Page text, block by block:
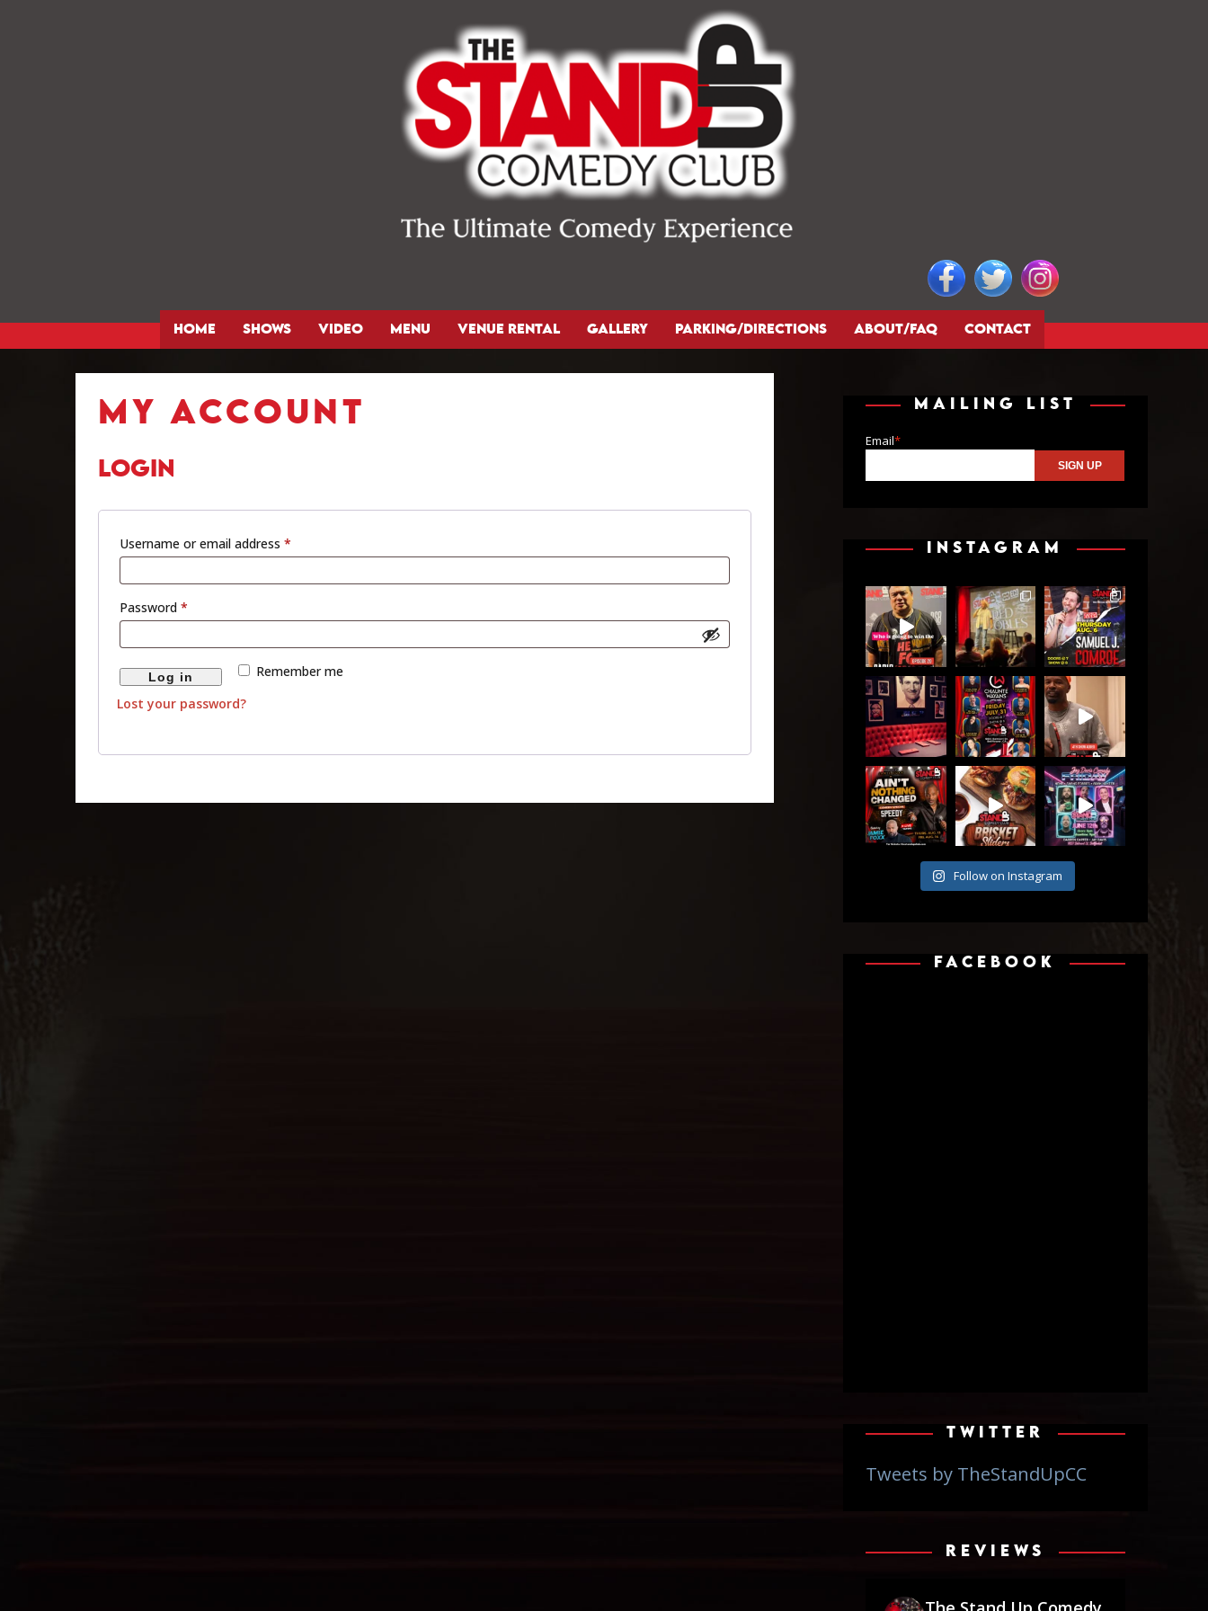
HOME SHOWS VIDEO MENU VENUE RENTAL GALLERY PARKING/DIRECTIONS ABOUT/FAQ CONTACT
MY ACCOUNT
LOGIN
Username or email address*
Password*
Remember me
Log in
Lost your password?
MAILING LIST
Email*
INSTAGRAM
Follow on Instagram
FACEBOOK
TWITTER
Tweets by TheStandUpCC
REVIEWS